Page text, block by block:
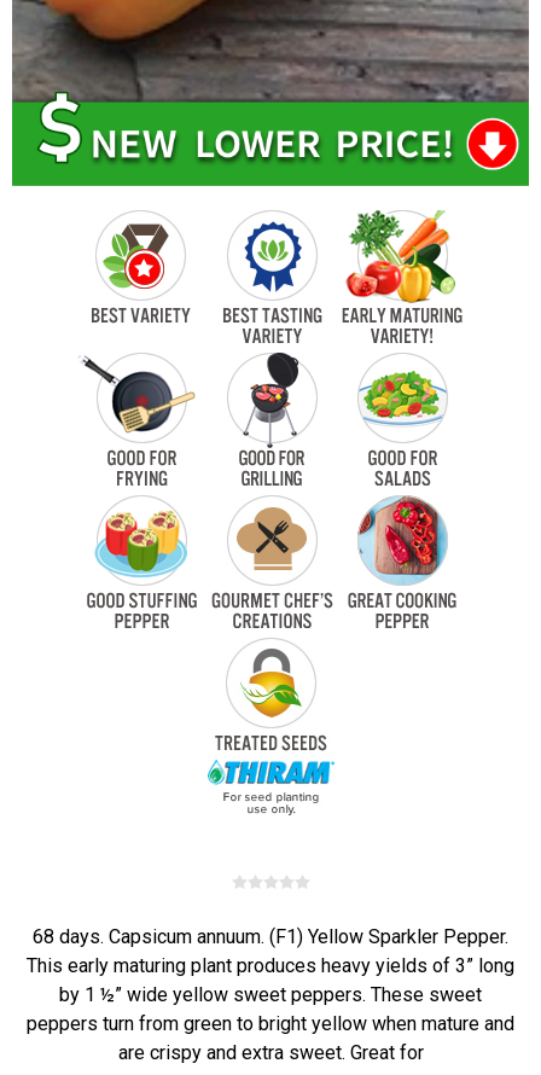
68 days. Capsicum annuum. (F1) Yellow Sparkler Pepper.
This early maturing plant produces heavy yields of 3” long
by 1 ½” wide yellow sweet peppers. These sweet
peppers turn from green to bright yellow when mature and
are crispy and extra sweet. Great for